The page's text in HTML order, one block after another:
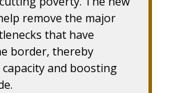
remove the major
that have
border, thereby
and boosting